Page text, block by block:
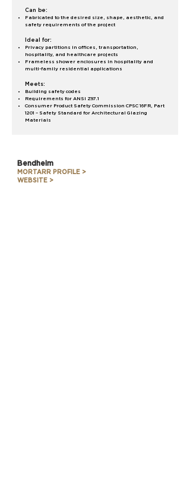
Can be:
Fabricated to the desired size, shape, aesthetic, and
safety requirements of the project
Ideal for:
Privacy partitions in offices, transportation,
hospitality, and healthcare projects
Frameless shower enclosures in hospitality and
multi-family residential applications
Meets:
Building safety codes
Requirements for ANSI Z97.1
Consumer Product Safety Commission CPSC 16FR, Part
1201 – Safety Standard for Architectural Glazing
Materials
Bendheim
MORTARR PROFILE >
WEBSITE >